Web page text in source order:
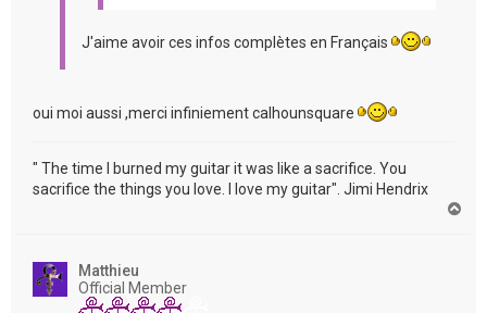
J'aime avoir ces infos complètes en Français
oui moi aussi ,merci infiniement calhounsquare
" The time I burned my guitar it was like a sacrifice. You
sacrifice the things you love. I love my guitar". Jimi Hendrix
Matthieu
Official Member